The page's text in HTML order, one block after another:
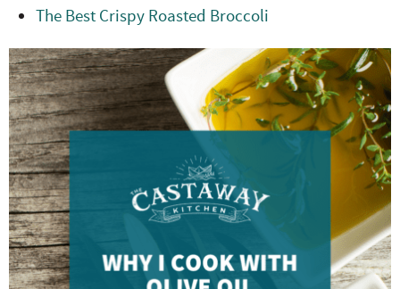
The Best Crispy Roasted Broccoli